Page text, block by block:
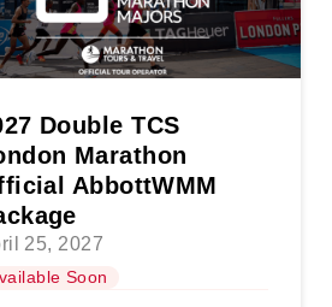
Double TCS
Marathon
AbbottWMM
25, 2027
Soon